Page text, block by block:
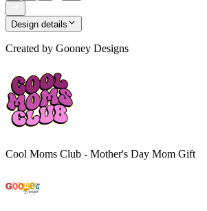
Design details
Created by Gooney Designs
Cool Moms Club - Mother's Day Mom Gift